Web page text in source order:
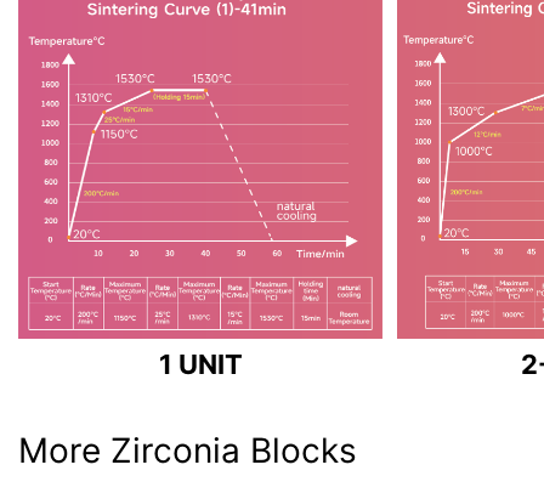
1 UNIT
More Zirconia Blocks